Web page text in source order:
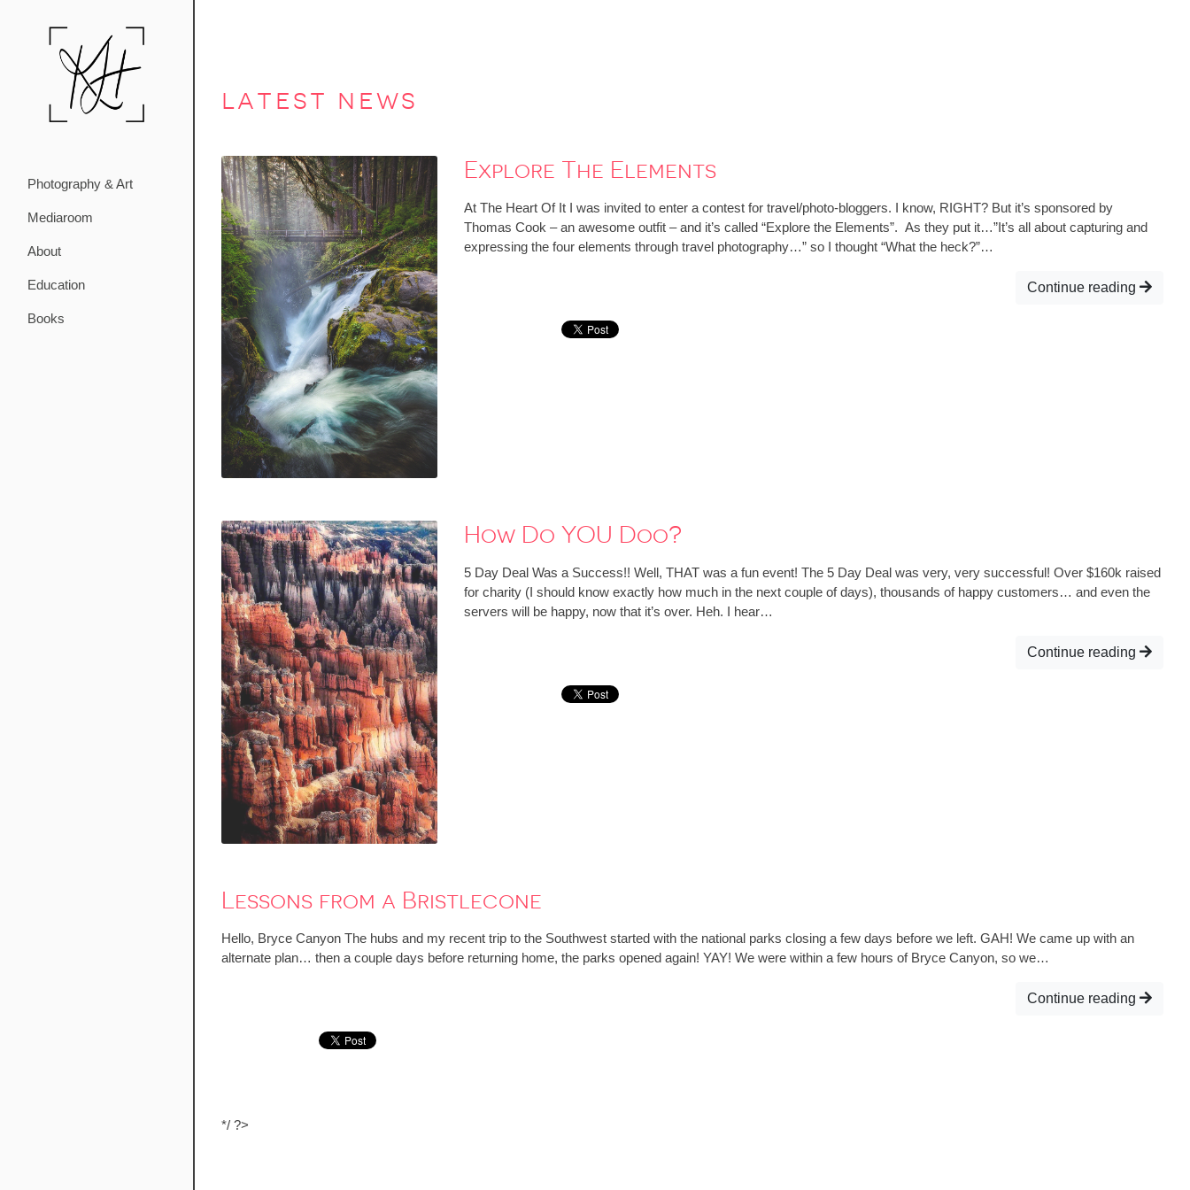
Photography & Art
Mediaroom
About
Education
Books
latest news
Explore The Elements
At The Heart Of It I was invited to enter a contest for travel/photo-bloggers. I know, RIGHT? But it’s sponsored by
Thomas Cook – an awesome outfit – and it’s called “Explore the Elements”. As they put it…”It’s all about capturing and
expressing the four elements through travel photography…” so I thought “What the heck?”…
Continue reading
How Do YOU Doo?
5 Day Deal Was a Success!! Well, THAT was a fun event! The 5 Day Deal was very, very successful! Over $160k raised
for charity (I should know exactly how much in the next couple of days), thousands of happy customers… and even the
servers will be happy, now that it’s over. Heh. I hear…
Continue reading
Lessons from a Bristlecone
Hello, Bryce Canyon The hubs and my recent trip to the Southwest started with the national parks closing a few days before we left. GAH! We came up with an
alternate plan… then a couple days before returning home, the parks opened again! YAY! We were within a few hours of Bryce Canyon, so we…
Continue reading
*/ ?>